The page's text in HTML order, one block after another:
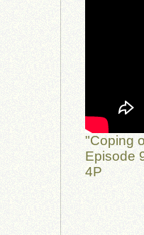
"Coping
Episode
4P